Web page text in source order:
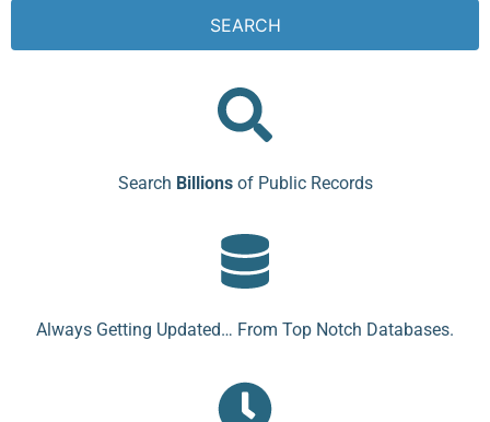
SEARCH
Search Billionsof Public Records
Always Getting Updated… From Top Notch Databases.